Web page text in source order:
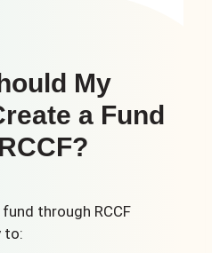
My
a Fund
through RCCF
to: